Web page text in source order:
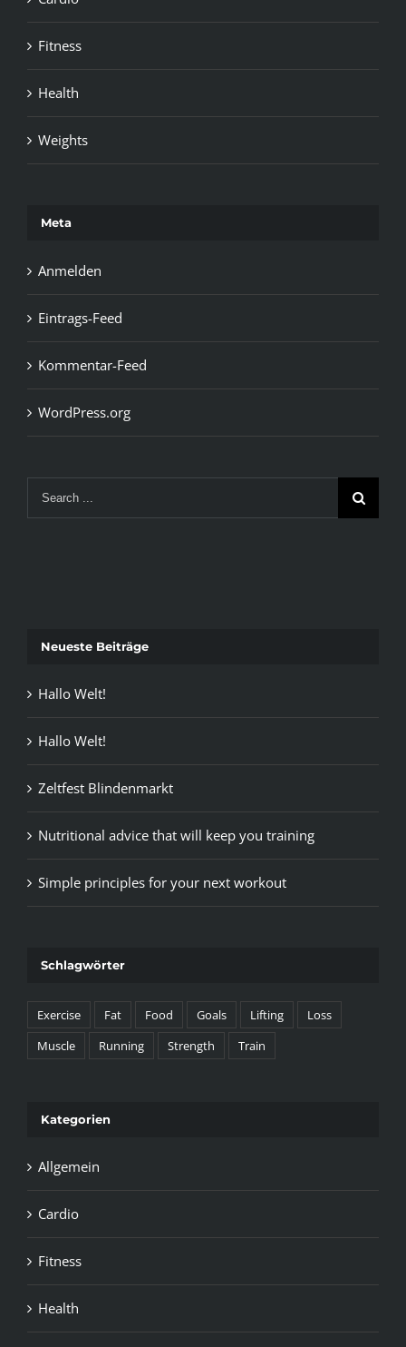
Fitness
Health
Weights
Meta
Anmelden
Eintrags-Feed
Kommentar-Feed
WordPress.org
Search
for:
Neueste Beiträge
Hallo Welt!
Hallo Welt!
Zeltfest Blindenmarkt
Nutritional advice that will keep you training
Simple principles for your next workout
Schlagwörter
Exercise Fat Food Goals Lifting
Loss
Muscle
Running Strength Train
Kategorien
Allgemein
Cardio
Fitness
Health